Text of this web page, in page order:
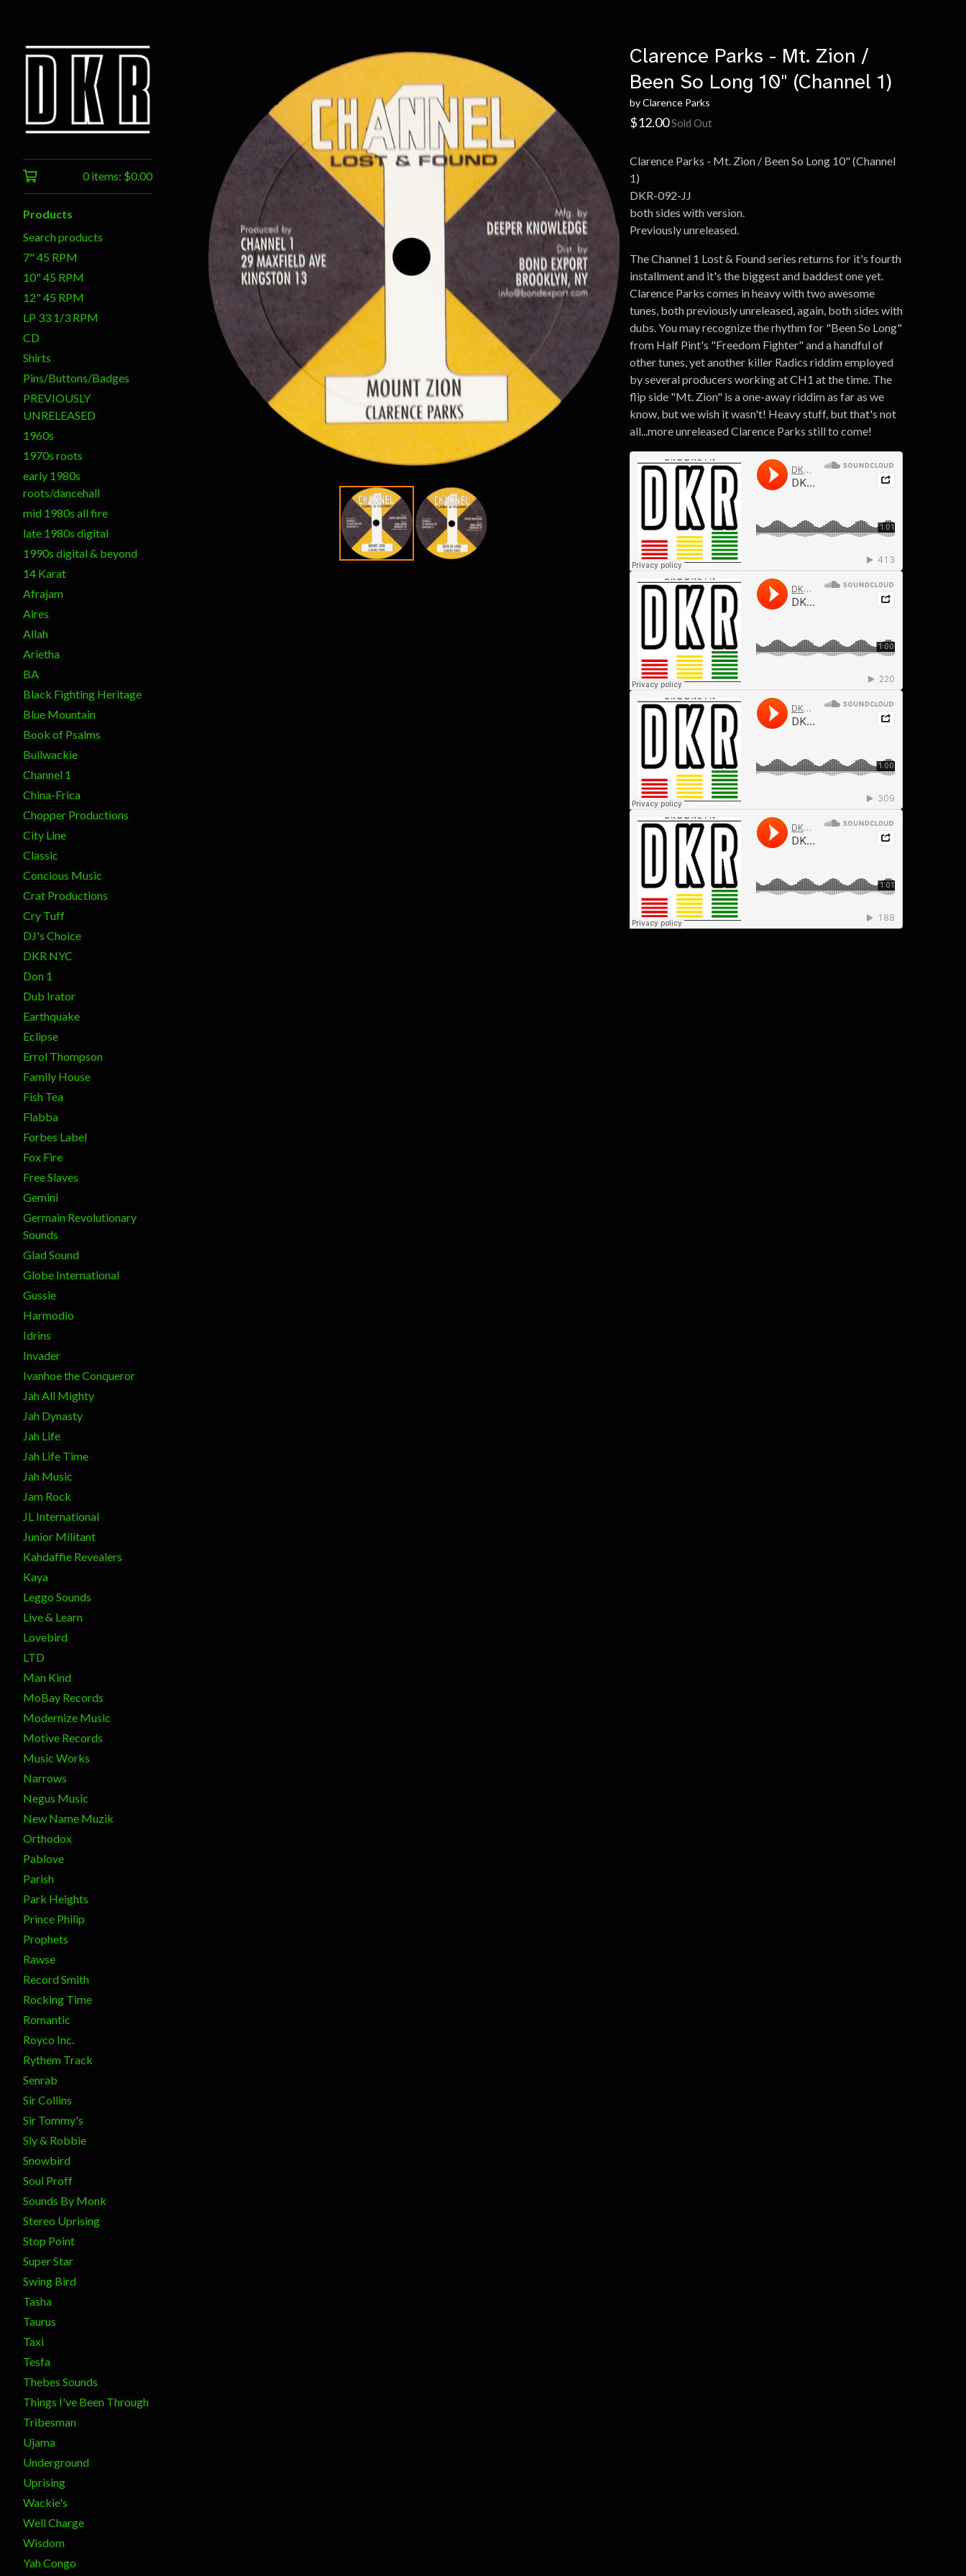
0 items: $0.00
Products
Search products
7" 45 RPM
10" 45 RPM
12" 45 RPM
LP 33 1/3 RPM
CD
Shirts
Pins/Buttons/Badges
PREVIOUSLY
UNRELEASED
1960s
1970s roots
early 1980s
roots/dancehall
mid 1980s all fire
late 1980s digital
1990s digital & beyond
14 Karat
Afrajam
Aires
Allah
Arietha
BA
Black Fighting Heritage
Blue Mountain
Book of Psalms
Bullwackie
Channel 1
China-Frica
Chopper Productions
City Line
Classic
Concious Music
Crat Productions
Cry Tuff
DJ's Choice
DKR NYC
Don 1
Dub Irator
Earthquake
Eclipse
Errol Thompson
Family House
Fish Tea
Flabba
Forbes Label
Fox Fire
Free Slaves
Gemini
Germain Revolutionary
Sounds
Glad Sound
Globe International
Gussie
Harmodio
Idrins
Invader
Ivanhoe the Conqueror
Jah All Mighty
Jah Dynasty
Jah Life
Jah Life Time
Jah Music
Jam Rock
JL International
Junior Militant
Kahdaffie Revealers
Kaya
Leggo Sounds
Live & Learn
Lovebird
LTD
Man Kind
MoBay Records
Modernize Music
Motive Records
Music Works
Narrows
Negus Music
New Name Muzik
Orthodox
Pablove
Parish
Park Heights
Prince Philip
Prophets
Rawse
Record Smith
Rocking Time
Romantic
Royco Inc.
Rythem Track
Senrab
Sir Collins
Sir Tommy's
Sly & Robbie
Snowbird
Soul Proff
Sounds By Monk
Stereo Uprising
Stop Point
Super Star
Swing Bird
Tasha
Taurus
Taxi
Tesfa
Thebes Sounds
Things I've Been Through
Tribesman
Ujama
Underground
Uprising
Wackie's
Well Charge
Wisdom
Yah Congo
Clarence Parks - Mt. Zion /
Been So Long 10" (Channel 1)
by Clarence Parks
$12.00Sold Out
Clarence Parks - Mt. Zion / Been So Long 10" (Channel
1)
DKR-092-JJ
both sides with version.
Previously unreleased.
The Channel 1 Lost & Found series returns for it's fourth
installment and it's the biggest and baddest one yet.
Clarence Parks comes in heavy with two awesome
tunes, both previously unreleased, again, both sides with
dubs. You may recognize the rhythm for "Been So Long"
from Half Pint's "Freedom Fighter" and a handful of
other tunes, yet another killer Radics riddim employed
by several producers working at CH1 at the time. The
flip side "Mt. Zion" is a one-away riddim as far as we
know, but we wish it wasn't! Heavy stuff, but that's not
all...more unreleased Clarence Parks still to come!